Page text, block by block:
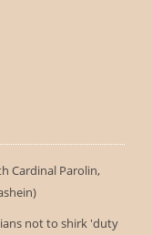
Cardinal Parolin,
not to shirk 'duty